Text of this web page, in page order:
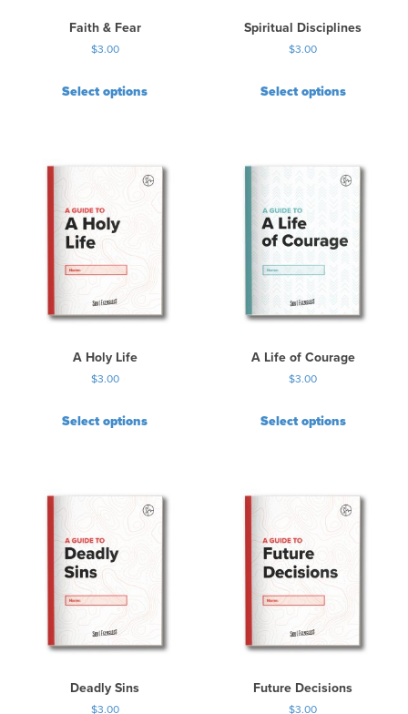
Faith & Fear
$3.00
Select options
Spiritual Disciplines
$3.00
Select options
A Holy Life
$3.00
Select options
A Life of Courage
$3.00
Select options
Deadly Sins
$3.00
Future Decisions
$3.00